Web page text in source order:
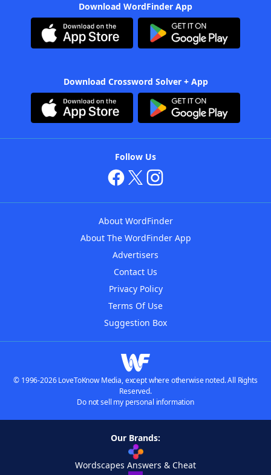
Download WordFinder App
Download Crossword Solver + App
Follow Us
About WordFinder
About The WordFinder App
Advertisers
Contact Us
Privacy Policy
Terms Of Use
Suggestion Box
© 1996-2026 LoveToKnow Media, except where otherwise noted. All Rights
Reserved.
Do not sell my personal information
Our Brands:
Wordscapes Answers & Cheat